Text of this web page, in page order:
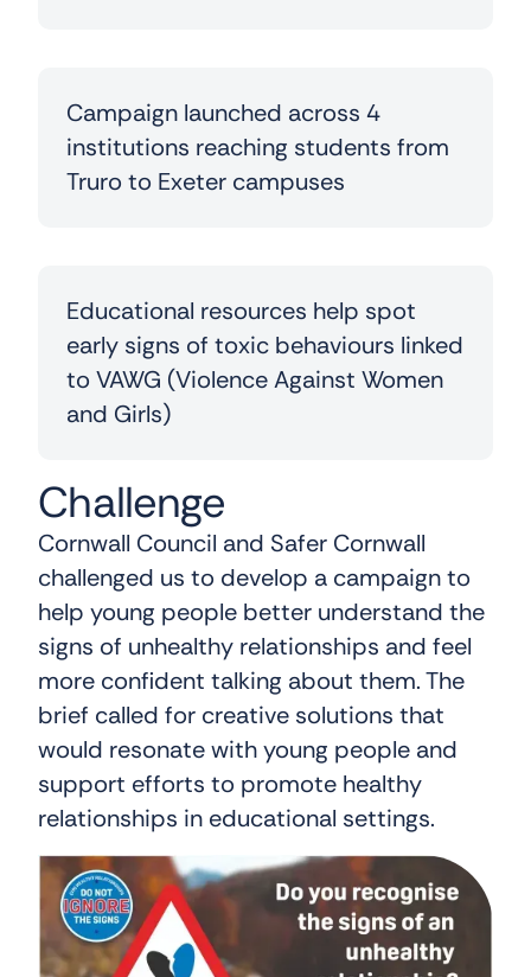
Campaign launched across 4
institutions reaching students from
Truro to Exeter campuses
Educational resources help spot
early signs of toxic behaviours linked
to VAWG (Violence Against Women
and Girls)
Challenge
Cornwall Council and Safer Cornwall
challenged us to develop a campaign to
help young people better understand the
signs of unhealthy relationships and feel
more confident talking about them. The
brief called for creative solutions that
would resonate with young people and
support efforts to promote healthy
relationships in educational settings.